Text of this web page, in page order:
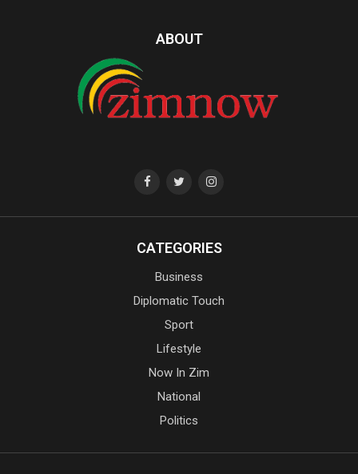
ABOUT
CATEGORIES
Business
Diplomatic Touch
Sport
Lifestyle
Now In Zim
National
Politics